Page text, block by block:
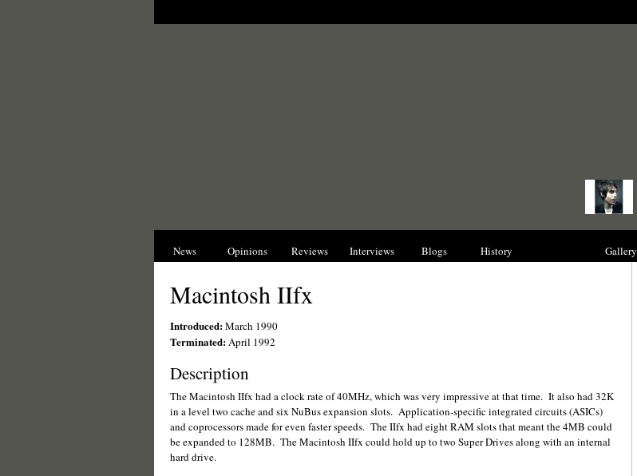
News Opinions Reviews Interviews Blogs History Gallery
Macintosh IIfx
Introduced:March 1990
Terminated:April 1992
Description
The Macintosh IIfx had a clock rate of 40MHz, which was very impressive at that time. It also had 32K
in a level two cache and six NuBus expansion slots. Application-specific integrated circuits (ASICs)
and coprocessors made for even faster speeds. The IIfx had eight RAM slots that meant the 4MB could
be expanded to 128MB. The Macintosh IIfx could hold up to two Super Drives along with an internal
hard drive.